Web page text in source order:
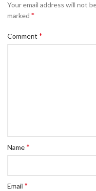
Your email address will not
marked *
Comment *
Name*
Email *